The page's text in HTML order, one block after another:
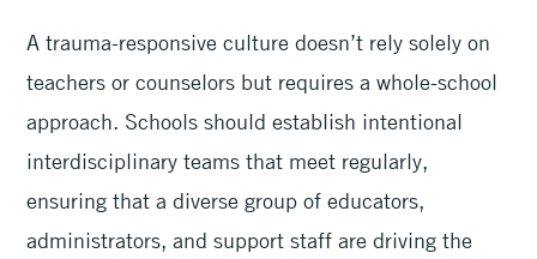
A trauma-responsive culture doesn’t rely solely on
teachers or counselors but requires a whole-school
approach. Schools should establish intentional
interdisciplinary teams that meet regularly,
ensuring that a diverse group of educators,
administrators, and support staff are driving the